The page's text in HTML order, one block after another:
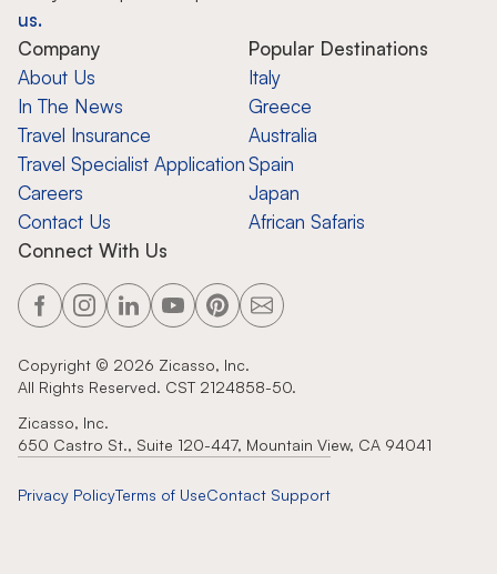
us.
Company
About Us
In The News
Travel Insurance
Travel Specialist Application
Careers
Contact Us
Popular Destinations
Italy
Greece
Australia
Spain
Japan
African Safaris
Connect With Us
Copyright © 2026 Zicasso, Inc.
All Rights Reserved. CST 2124858-50.
Zicasso, Inc.
650 Castro St., Suite 120-447, Mountain View, CA 94041
Privacy PolicyTerms of UseContact Support